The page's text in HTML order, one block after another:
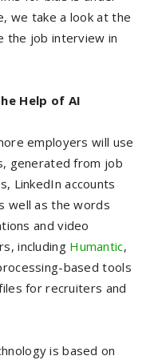
we take a look at the
the job interview in
Help of AI
employers will use
generated from job
LinkedIn accounts
well as the words
and video
including Humantic,
based tools
for recruiters and
is based on